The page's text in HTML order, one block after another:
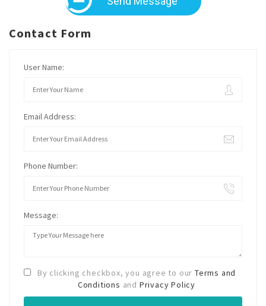
Contact Form
User Name:
Email Address:
Phone Number:
Message:
By clicking checkbox, you agree to our Terms and
Conditions and Privacy Policy